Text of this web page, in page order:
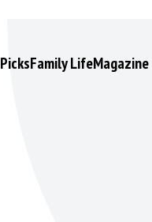
Family LifeMagazine
is identical to the Accept only
be unchecked.